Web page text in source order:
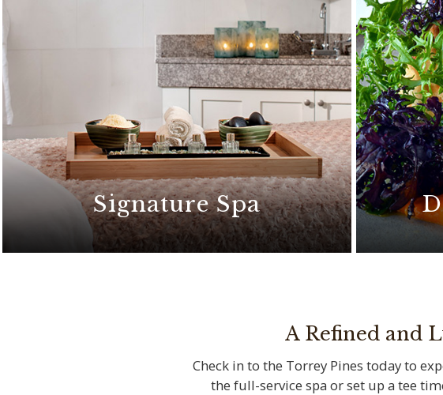
Signature Spa
A Refined and
Check in to the Torrey Pines today to
the full-service spa or set up a tee